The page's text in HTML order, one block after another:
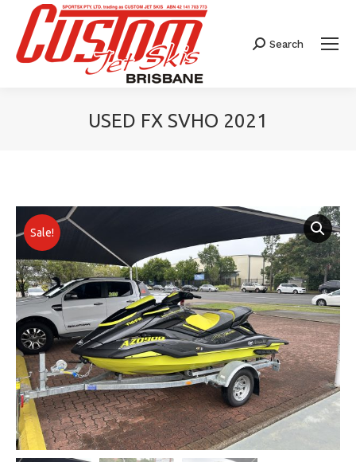
Search:
Search
USED FX SVHO 2021
Sale!